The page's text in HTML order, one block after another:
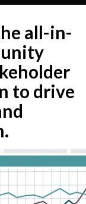
all-in-
to drive